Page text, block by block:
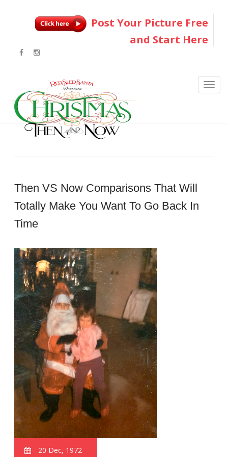
Post Your Picture Free
and Start Here
Then VS Now Comparisons That Will
Totally Make You Want To Go Back In
Time
20 Dec, 1972